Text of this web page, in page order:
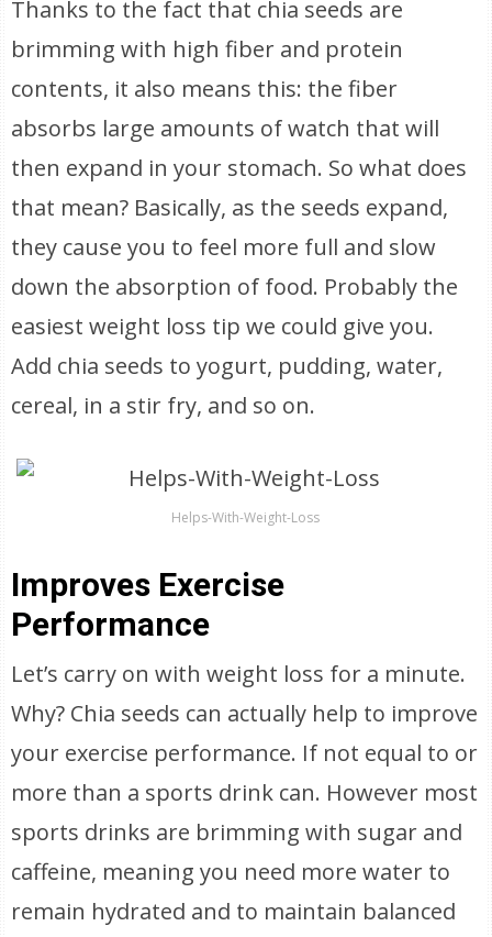
Thanks to the fact that chia seeds are
brimming with high fiber and protein
contents, it also means this: the fiber
absorbs large amounts of watch that will
then expand in your stomach. So what does
that mean? Basically, as the seeds expand,
they cause you to feel more full and slow
down the absorption of food. Probably the
easiest weight loss tip we could give you.
Add chia seeds to yogurt, pudding, water,
cereal, in a stir fry, and so on.
Helps-With-Weight-Loss
Improves Exercise
Performance
Let’s carry on with weight loss for a minute.
Why? Chia seeds can actually help to improve
your exercise performance. If not equal to or
more than a sports drink can. However most
sports drinks are brimming with sugar and
caffeine, meaning you need more water to
remain hydrated and to maintain balanced